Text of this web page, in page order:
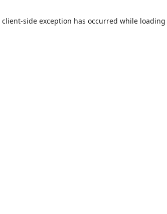
client-side exception has occurred while loading